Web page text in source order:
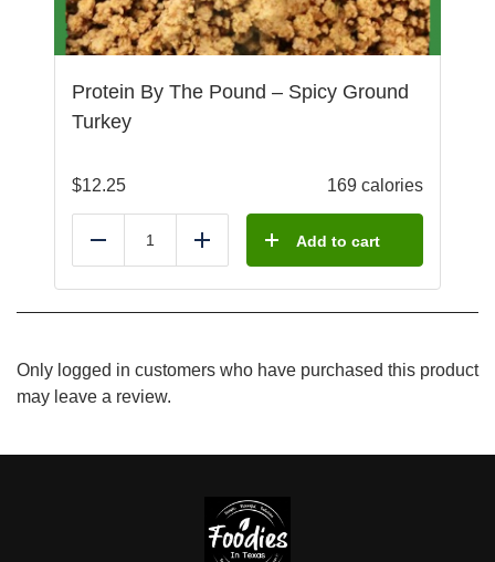
Protein By The Pound – Spicy Ground
Turkey
$12.25 169 calories
Reduce Add Add to cart
Only logged in customers who have purchased this product
may leave a review.